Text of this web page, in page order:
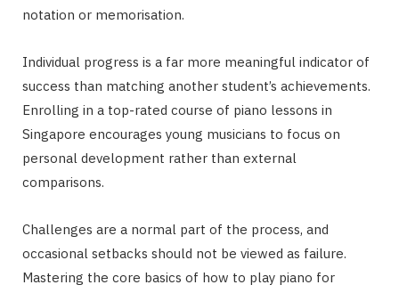
notation or memorisation.
Individual progress is a far more meaningful indicator of
success than matching another student’s achievements.
Enrolling in a top-rated course of piano lessons in
Singapore encourages young musicians to focus on
personal development rather than external
comparisons.
Challenges are a normal part of the process, and
occasional setbacks should not be viewed as failure.
Mastering the core basics of how to play piano for